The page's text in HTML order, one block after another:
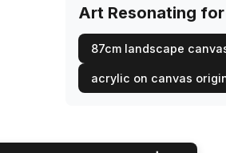
Art Resonating
87cm landscape
acrylic on canvas